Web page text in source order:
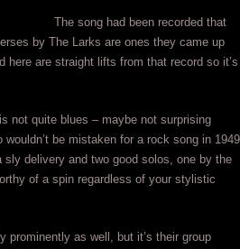
The song had been recorded that
by The Larks are ones they came up
are straight lifts from that record so it’s
not quite blues – maybe not surprising
be mistaken for a rock song in
delivery and two good solos, one by the
of a spin regardless of your stylistic
prominently as well, but it’s their group